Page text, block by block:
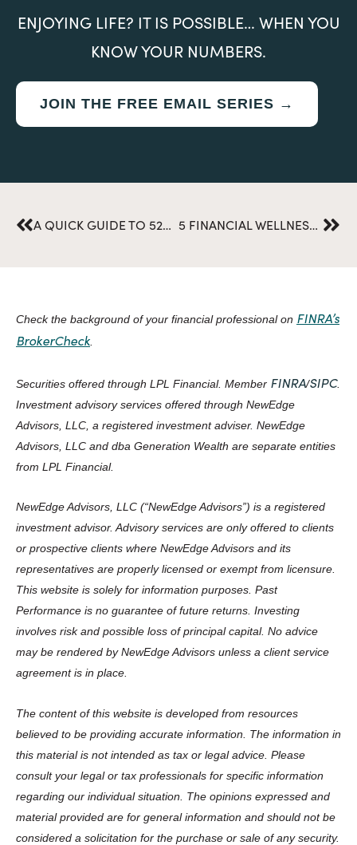
ENJOYING LIFE? IT IS POSSIBLE… WHEN YOU
KNOW YOUR NUMBERS.
JOIN THE FREE EMAIL SERIES →
Prev A QUICK GUIDE TO 529 PLANS AND COLLEGE SAVINGS: DISPELLING COMMON MYTHS AND MISCONCEPTIONS 5 FINANCIAL WELLNESS MYTHS SURROUNDING NEAR RETIREES
Check the background of your financial professional on FINRA’s
BrokerCheck
Securities offered through LPL Financial. Member FINRA/SIPC.
Investment advisory services offered through NewEdge
Advisors, LLC, a registered investment adviser. NewEdge
Advisors, LLC and dba Generation Wealth are separate entities
from LPL Financial.
NewEdge Advisors, LLC (“NewEdge Advisors”) is a registered
investment advisor. Advisory services are only offered to clients
or prospective clients where NewEdge Advisors and its
representatives are properly licensed or exempt from licensure.
This website is solely for information purposes. Past
Performance is no guarantee of future returns. Investing
involves risk and possible loss of principal capital. No advice
may be rendered by NewEdge Advisors unless a client service
agreement is in place.
The content of this website is developed from resources
believed to be providing accurate information. The information in
this material is not intended as tax or legal advice. Please
consult your legal or tax professionals for specific information
regarding our individual situation. The opinions expressed and
material provided are for general information and should not be
considered a solicitation for the purchase or sale of any security.